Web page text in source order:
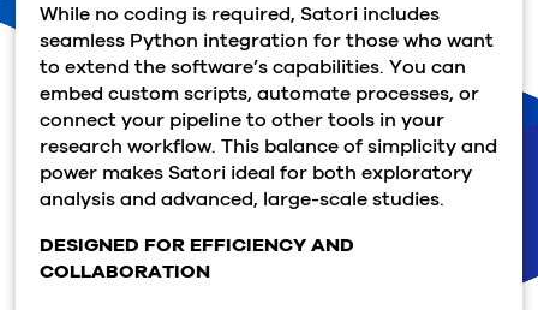
While no coding is required, Satori includes
seamless Python integration for those who want
to extend the software’s capabilities. You can
embed custom scripts, automate processes, or
connect your pipeline to other tools in your
research workflow. This balance of simplicity and
power makes Satori ideal for both exploratory
analysis and advanced, large-scale studies.
DESIGNED FOR EFFICIENCY AND
COLLABORATION